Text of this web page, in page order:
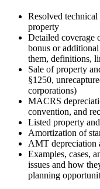
Resolved
property
Detailed coverage
bonus or
them, definitions,
Sale of property
§1250,
corporations)
MACRS
convention, and
Listed property
Amortization of
AMT depreciation
Examples, cases,
issues and how
planning